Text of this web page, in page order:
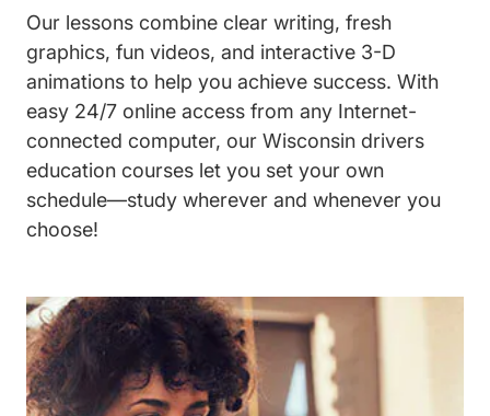
Our lessons combine clear writing, fresh
graphics, fun videos, and interactive 3-D
animations to help you achieve success. With
easy 24/7 online access from any Internet-
connected computer, our Wisconsin drivers
education courses let you set your own
schedule—study wherever and whenever you
choose!